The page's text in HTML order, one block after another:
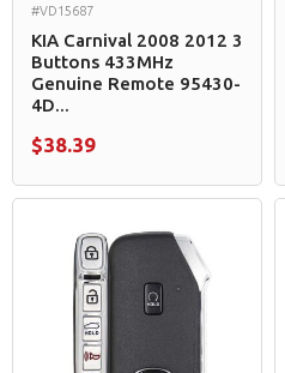
#VD15687
KIA Carnival 2008 2012 3
Buttons 433MHz
Genuine Remote 95430-
4D...
$38.39